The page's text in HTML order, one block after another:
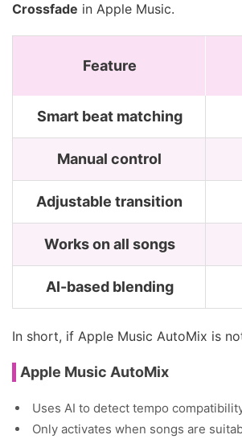
Crossfade in Apple Music.
Feature
Smart beat matching
Manual control
Adjustable transition
Works on all songs
AI-based blending
In short, if Apple Music AutoMix is
Apple Music AutoMix
Uses AI to detect tempo
Only activates when songs are